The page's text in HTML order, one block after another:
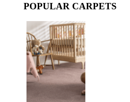
POPULAR CARPETS